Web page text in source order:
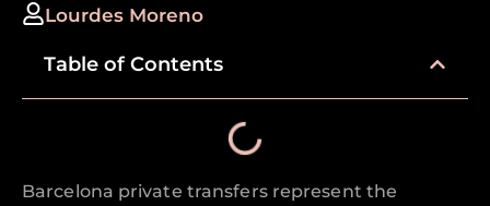
Lourdes Moreno
Table of Contents
Barcelona private transfers represent the